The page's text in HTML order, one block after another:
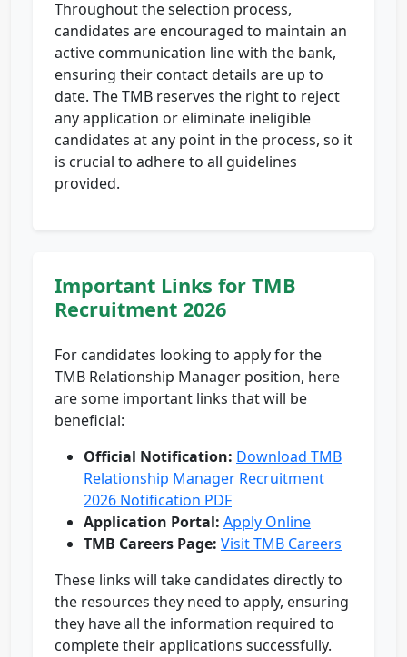
Throughout the selection process,
candidates are encouraged to maintain an
active communication line with the bank,
ensuring their contact details are up to
date. The TMB reserves the right to reject
any application or eliminate ineligible
candidates at any point in the process, so it
is crucial to adhere to all guidelines
provided.
Important Links for TMB
Recruitment 2026
For candidates looking to apply for the
TMB Relationship Manager position, here
are some important links that will be
beneficial:
Official Notification: Download TMB
Relationship Manager Recruitment
2026 Notification PDF
Application Portal: Apply Online
TMB Careers Page: Visit TMB Careers
These links will take candidates directly to
the resources they need to apply, ensuring
they have all the information required to
complete their applications successfully.